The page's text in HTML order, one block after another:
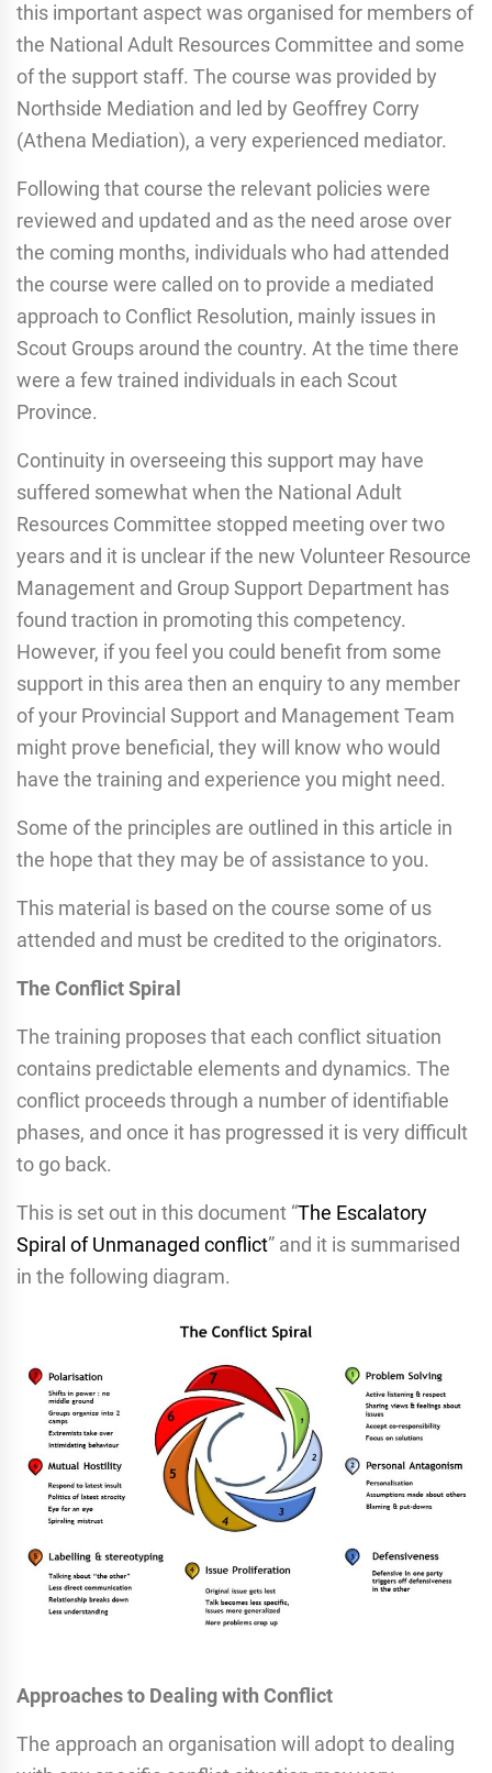
this important aspect was organised for members of
the National Adult Resources Committee and some
of the support staff. The course was provided by
Northside Mediation and led by Geoffrey Corry
(Athena Mediation), a very experienced mediator.
Following that course the relevant policies were
reviewed and updated and as the need arose over
the coming months, individuals who had attended
the course were called on to provide a mediated
approach to Conflict Resolution, mainly issues in
Scout Groups around the country. At the time there
were a few trained individuals in each Scout
Province.
Continuity in overseeing this support may have
suffered somewhat when the National Adult
Resources Committee stopped meeting over two
years and it is unclear if the new Volunteer Resource
Management and Group Support Department has
found traction in promoting this competency.
However, if you feel you could benefit from some
support in this area then an enquiry to any member
of your Provincial Support and Management Team
might prove beneficial, they will know who would
have the training and experience you might need.
Some of the principles are outlined in this article in
the hope that they may be of assistance to you.
This material is based on the course some of us
attended and must be credited to the originators.
The Conflict Spiral
The training proposes that each conflict situation
contains predictable elements and dynamics. The
conflict proceeds through a number of identifiable
phases, and once it has progressed it is very difficult
to go back.
This is set out in this document “The Escalatory
Spiral of Unmanaged conflict” and it is summarised
in the following diagram.
Approaches to Dealing with Conflict
The approach an organisation will adopt to dealing